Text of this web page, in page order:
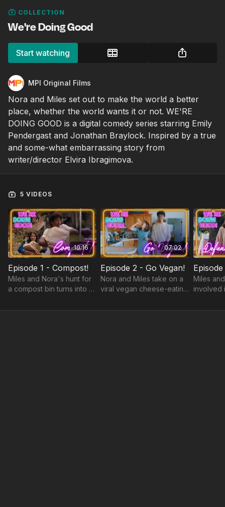
COLLECTION
We're Doing Good
Start watching
MPI Original Films
Nora and Miles set out to make the world a better
place, whether the world wants it or not. WE'RE
DOING GOOD is a digital comedy series starring Emily
Pendergast and Jonathan Braylock. Inspired by a true
and some-what embarrassing story from
writer/director Elvira Ibragimova.
5 VIDEOS
10:16
Episode 1 - Compost!
Miles and Nora's hunt for
a compost bin turns into a
frozen food scraps melt in
07:02
Episode 2 - Go Vegan!
Nora and Miles take on a
viral vegan cheese-eating
Miles
involved